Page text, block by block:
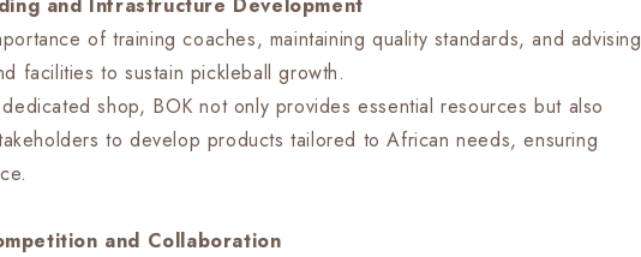
and Infrastructure Development
of training coaches, maintaining quality standards, and advising
facilities to sustain pickleball growth.
shop, BOK not only provides essential resources but also
to develop products tailored to African needs, ensuring
and Collaboration